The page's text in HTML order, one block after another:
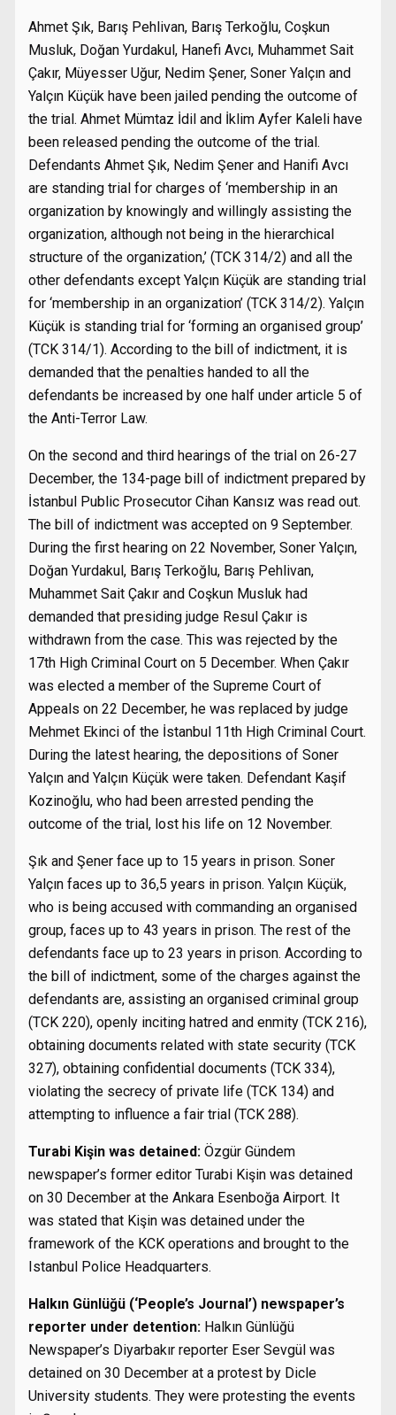
Ahmet Şık, Barış Pehlivan, Barış Terkoğlu, Coşkun
Musluk, Doğan Yurdakul, Hanefi Avcı, Muhammet Sait
Çakır, Müyesser Uğur, Nedim Şener, Soner Yalçın and
Yalçın Küçük have been jailed pending the outcome of
the trial. Ahmet Mümtaz İdil and İklim Ayfer Kaleli have
been released pending the outcome of the trial.
Defendants Ahmet Şık, Nedim Şener and Hanifi Avcı
are standing trial for charges of ‘membership in an
organization by knowingly and willingly assisting the
organization, although not being in the hierarchical
structure of the organization,’ (TCK 314/2) and all the
other defendants except Yalçın Küçük are standing trial
for ‘membership in an organization’ (TCK 314/2). Yalçın
Küçük is standing trial for ‘forming an organised group’
(TCK 314/1). According to the bill of indictment, it is
demanded that the penalties handed to all the
defendants be increased by one half under article 5 of
the Anti-Terror Law.
On the second and third hearings of the trial on 26-27
December, the 134-page bill of indictment prepared by
İstanbul Public Prosecutor Cihan Kansız was read out.
The bill of indictment was accepted on 9 September.
During the first hearing on 22 November, Soner Yalçın,
Doğan Yurdakul, Barış Terkoğlu, Barış Pehlivan,
Muhammet Sait Çakır and Coşkun Musluk had
demanded that presiding judge Resul Çakır is
withdrawn from the case. This was rejected by the
17th High Criminal Court on 5 December. When Çakır
was elected a member of the Supreme Court of
Appeals on 22 December, he was replaced by judge
Mehmet Ekinci of the İstanbul 11th High Criminal Court.
During the latest hearing, the depositions of Soner
Yalçın and Yalçın Küçük were taken. Defendant Kaşif
Kozinoğlu, who had been arrested pending the
outcome of the trial, lost his life on 12 November.
Şık and Şener face up to 15 years in prison. Soner
Yalçın faces up to 36,5 years in prison. Yalçın Küçük,
who is being accused with commanding an organised
group, faces up to 43 years in prison. The rest of the
defendants face up to 23 years in prison. According to
the bill of indictment, some of the charges against the
defendants are, assisting an organised criminal group
(TCK 220), openly inciting hatred and enmity (TCK 216),
obtaining documents related with state security (TCK
327), obtaining confidential documents (TCK 334),
violating the secrecy of private life (TCK 134) and
attempting to influence a fair trial (TCK 288).
Turabi Kişin was detained: Özgür Gündem
newspaper’s former editor Turabi Kişin was detained
on 30 December at the Ankara Esenboğa Airport. It
was stated that Kişin was detained under the
framework of the KCK operations and brought to the
Istanbul Police Headquarters.
Halkın Günlüğü (‘People’s Journal’) newspaper’s
reporter under detention: Halkın Günlüğü
Newspaper’s Diyarbakır reporter Eser Sevgül was
detained on 30 December at a protest by Dicle
University students. They were protesting the events